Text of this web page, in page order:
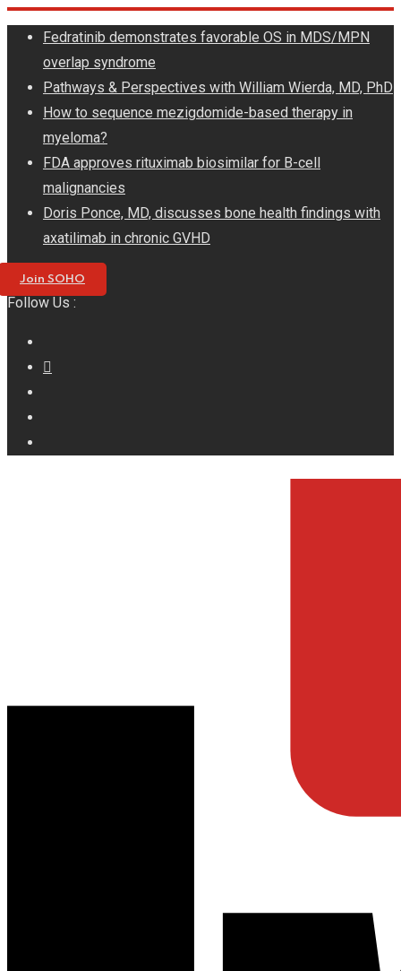
Skip
content
Fedratinib demonstrates favorable OS in MDS/MPN
overlap syndrome
Pathways & Perspectives with William Wierda, MD, PhD
How to sequence mezigdomide-based therapy in
myeloma?
FDA approves rituximab biosimilar for B-cell
malignancies
Doris Ponce, MD, discusses bone health findings with
axatilimab in chronic GVHD
Join SOHO
Follow Us :